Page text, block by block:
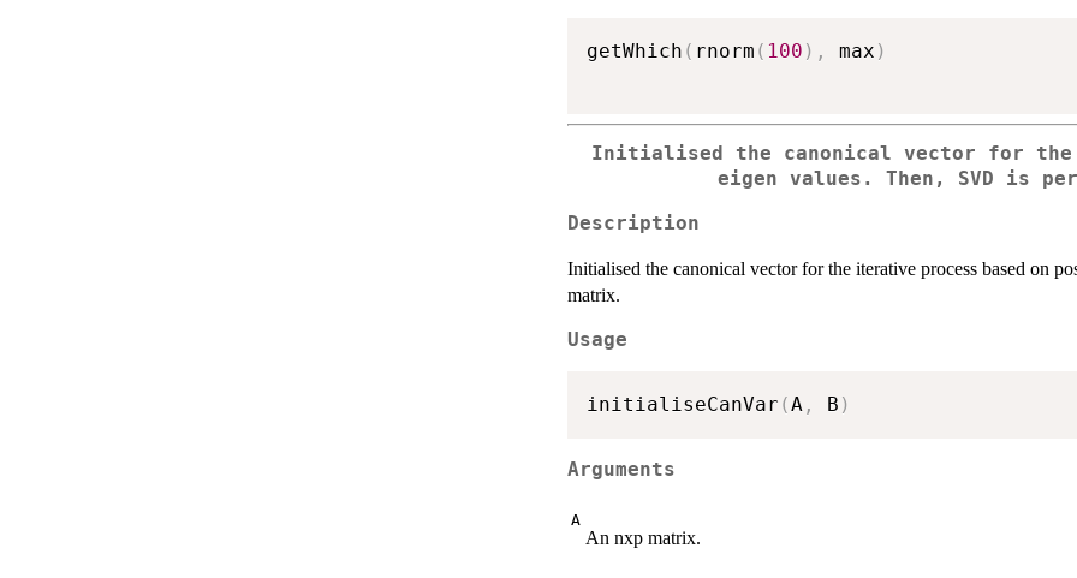
getWhich ( rnorm ( 100 ) , max )
Initialised the canonical vector for the
eigen values. Then, SVD is
Description
Initialised the canonical vector for the iterative process based on
matrix.
Usage
initialiseCanVar (A , B )
Arguments
A
An nxp matrix.